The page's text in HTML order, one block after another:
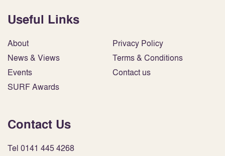
Useful Links
About
News & Views
Events
SURF Awards
Privacy Policy
Terms & Conditions
Contact us
Contact Us
Tel 0141 445 4268